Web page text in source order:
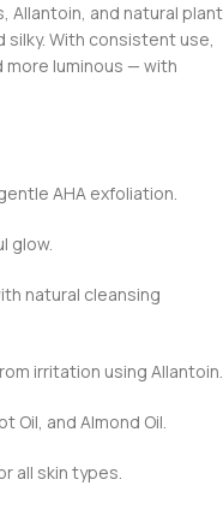
Allantoin, and natural plant
silky. With consistent use,
more luminous — with
AHA exfoliation.
glow.
natural cleansing
irritation using Allantoin.
Oil, and Almond Oil.
all skin types.